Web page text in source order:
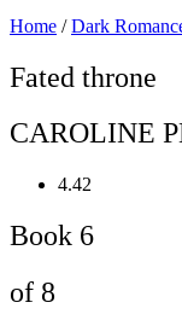
Home /Dark
Fated throne
CAROLINE
4.42
Book 6
of 8